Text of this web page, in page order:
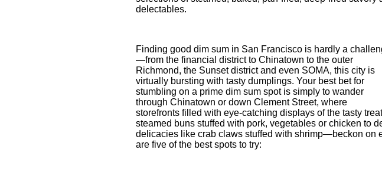
delectables.
Finding good dim sum in San Francisco is hardly a
—from the financial district to Chinatown to the outer
Richmond, the Sunset district and even SOMA, this city is
virtually bursting with tasty dumplings. Your best bet for
stumbling on a prime dim sum spot is simply to wander
through Chinatown or down Clement Street, where
storefronts filled with eye-catching displays of the tasty
steamed buns stuffed with pork, vegetables or chicken to
delicacies like crab claws stuffed with shrimp—beckon on
are five of the best spots to try: